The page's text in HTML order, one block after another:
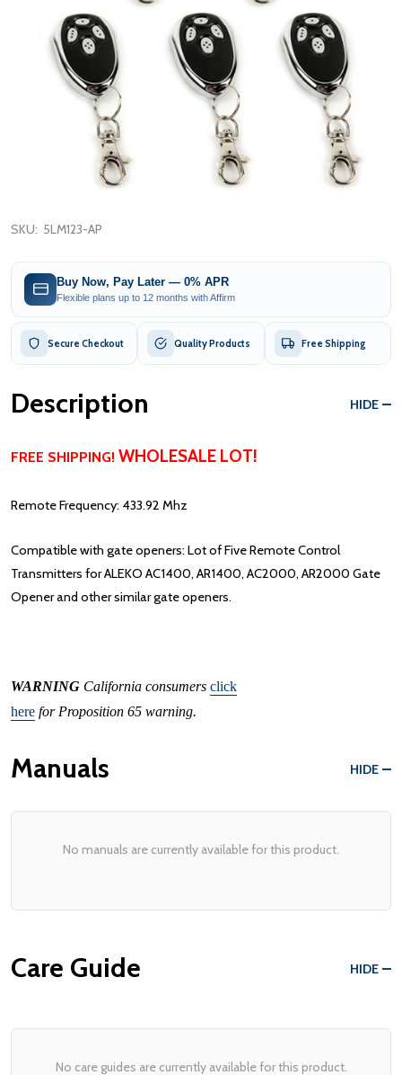
SKU: 5LM123-AP
Buy Now, Pay Later — 0% APR
Flexible plans up to 12 months with Affirm
Secure Checkout Quality Products Free Shipping
Description HIDE
FREE SHIPPING! WHOLESALE LOT!
Remote Frequency: 433.92 Mhz
Compatible with gate openers: Lot of Five Remote Control
Transmitters for ALEKO AC1400, AR1400, AC2000, AR2000 Gate
Opener and other similar gate openers.
WARNING California consumers click
here for Proposition 65 warning.
Manuals HIDE
No manuals are currently available for this product.
Care Guide HIDE
No care guides are currently available for this product.